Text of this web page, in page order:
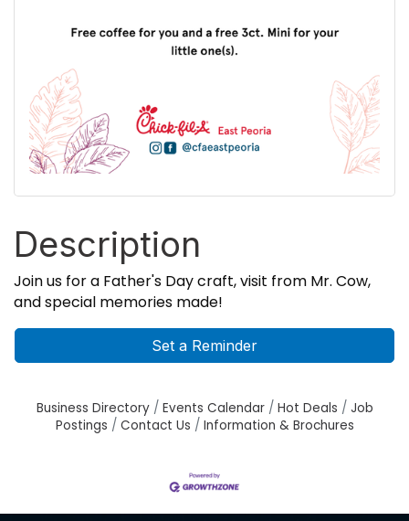
Description
Join us for a Father's Day craft, visit from Mr. Cow,
and special memories made!
Set a Reminder
Business Directory Events Calendar Hot Deals
Job
Postings
Contact Us Information & Brochures